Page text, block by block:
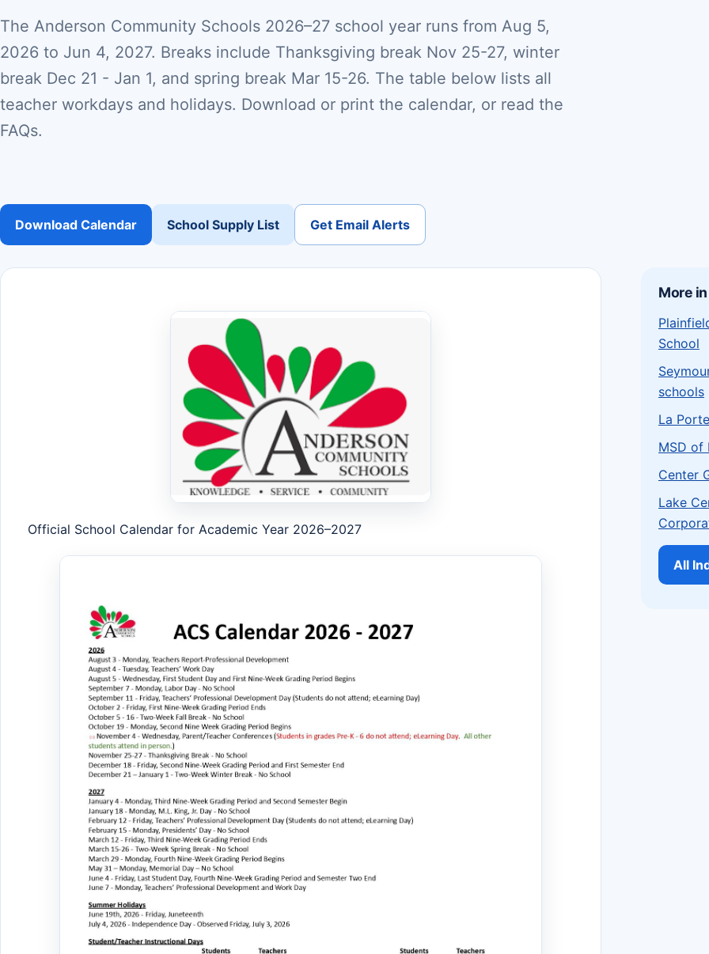
The Anderson Community Schools 2026–27 school year runs from Aug 5,
2026 to Jun 4, 2027. Breaks include Thanksgiving break Nov 25-27, winter
break Dec 21 - Jan 1, and spring break Mar 15-26. The table below lists all
teacher workdays and holidays. Download or print the calendar, or read the
FAQs.
Download Calendar School Supply List Get Email Alerts
Official School Calendar for Academic Year 2026–2027
More
School
schools
La
MSD of
Center
Lake
All